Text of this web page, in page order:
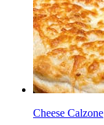
Cheese Calzone